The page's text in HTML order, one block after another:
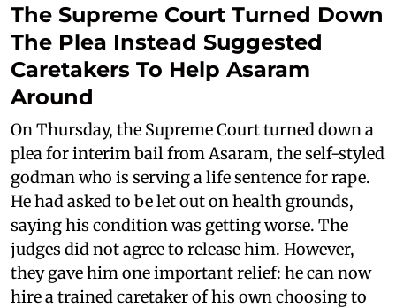
The Supreme Court Turned Down
The Plea Instead Suggested
Caretakers To Help Asaram
Around
On Thursday, the Supreme Court turned down a
plea for interim bail from Asaram, the self-styled
godman who is serving a life sentence for rape.
He had asked to be let out on health grounds,
saying his condition was getting worse. The
judges did not agree to release him. However,
they gave him one important relief: he can now
hire a trained caretaker of his own choosing to